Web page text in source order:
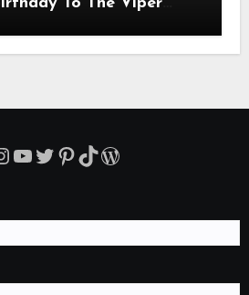
YouTube
Twitter
Pinterest
TikTok
WordPress